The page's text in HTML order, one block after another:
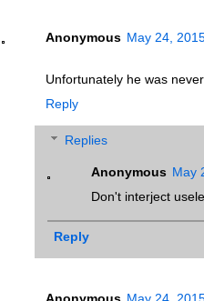
Anonymous May 24,
Unfortunately he was
Reply
Replies
Anonymous May
Don't interject
Reply